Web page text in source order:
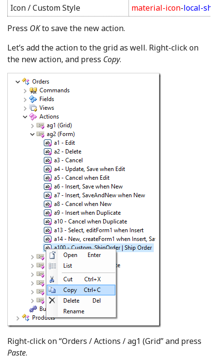
Icon / Custom Style material-icon-local-
Press OKto save the new action.
Let’s add the action to the grid as well. Right-click on
the new action, and press Copy.
Right-click on “Orders / Actions / ag1 (Grid” and press
Paste.